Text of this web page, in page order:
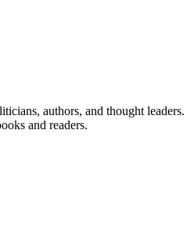
authors, and thought leaders.
and readers.